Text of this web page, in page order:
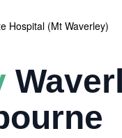
Hospital (Mt Waverley)